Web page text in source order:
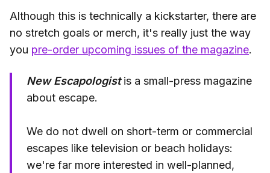
Although this is technically a kickstarter, there are
no stretch goals or merch, it's really just the way
you pre-order upcoming issues of the magazine.
New Escapologistis a small-press magazine
about escape.
We do not dwell on short-term or commercial
escapes like television or beach holidays:
we're far more interested in well-planned,